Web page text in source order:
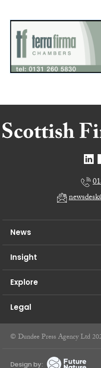
News
Insight
Explore
Legal
© Dundee Press Agency Ltd
Design by: